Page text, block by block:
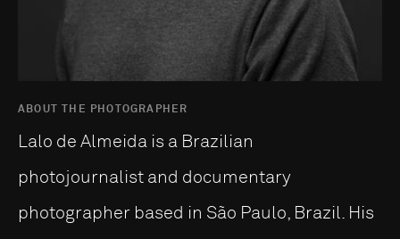
ABOUT THE PHOTOGRAPHER
Lalo de Almeida is a Brazilian
photojournalist and documentary
photographer based in São Paulo, Brazil. His